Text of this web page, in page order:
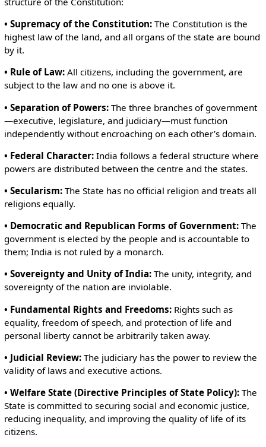
• Supremacy of the Constitution:The Constitution is the
highest law of the land, and all organs of the state are bound
by it.
• Rule of Law:All citizens, including the government, are
subject to the law and no one is above it.
• Separation of Powers:The three branches of government
—executive, legislature, and judiciary—must function
independently without encroaching on each other’s domain.
• Federal Character:India follows a federal structure where
powers are distributed between the centre and the states.
• Secularism:The State has no official religion and treats all
religions equally.
• Democratic and Republican Forms of Government:The
government is elected by the people and is accountable to
them; India is not ruled by a monarch.
• Sovereignty and Unity of India:The unity, integrity, and
sovereignty of the nation are inviolable.
• Fundamental Rights and Freedoms:Rights such as
equality, freedom of speech, and protection of life and
personal liberty cannot be arbitrarily taken away.
• Judicial Review:The judiciary has the power to review the
validity of laws and executive actions.
• Welfare State (Directive Principles of State Policy):The
State is committed to securing social and economic justice,
reducing inequality, and improving the quality of life of its
citizens.